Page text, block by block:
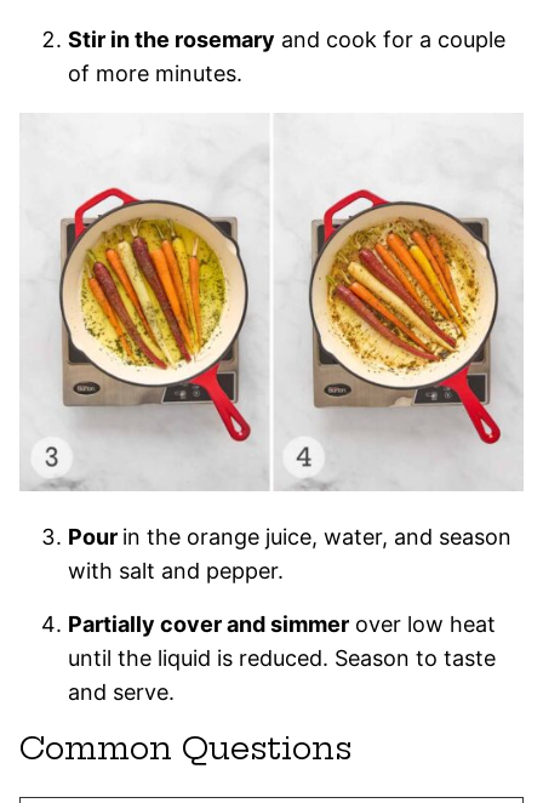
Stir in the rosemary and cook for a couple
of more minutes.
Pour in the orange juice, water, and season
with salt and pepper.
Partially cover and simmer over low heat
until the liquid is reduced. Season to taste
and serve.
Common Questions